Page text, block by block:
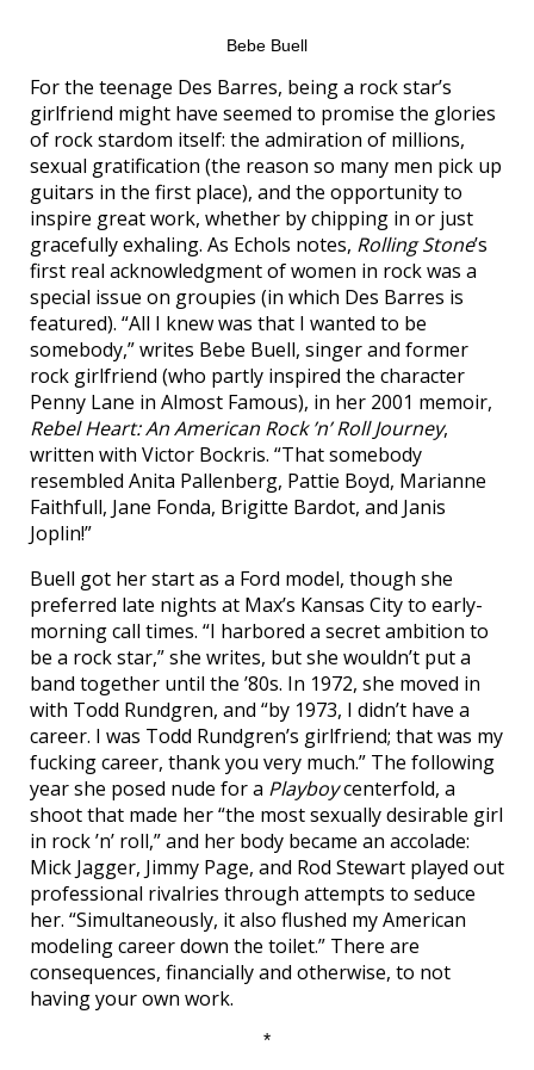
Bebe Buell
For the teenage Des Barres, being a rock star’s
girlfriend might have seemed to promise the glories
of rock stardom itself: the admiration of millions,
sexual gratification (the reason so many men pick up
guitars in the first place), and the opportunity to
inspire great work, whether by chipping in or just
gracefully exhaling. As Echols notes, Rolling Stone’s
first real acknowledgment of women in rock was a
special issue on groupies (in which Des Barres is
featured). “All I knew was that I wanted to be
somebody,” writes Bebe Buell, singer and former
rock girlfriend (who partly inspired the character
Penny Lane in Almost Famous), in her 2001 memoir,
Rebel Heart: An American Rock ’n’ Roll Journey,
written with Victor Bockris. “That somebody
resembled Anita Pallenberg, Pattie Boyd, Marianne
Faithfull, Jane Fonda, Brigitte Bardot, and Janis
Joplin!”
Buell got her start as a Ford model, though she
preferred late nights at Max’s Kansas City to early-
morning call times. “I harbored a secret ambition to
be a rock star,” she writes, but she wouldn’t put a
band together until the ’80s. In 1972, she moved in
with Todd Rundgren, and “by 1973, I didn’t have a
career. I was Todd Rundgren’s girlfriend; that was my
fucking career, thank you very much.” The following
year she posed nude for a Playboycenterfold, a
shoot that made her “the most sexually desirable girl
in rock ’n’ roll,” and her body became an accolade:
Mick Jagger, Jimmy Page, and Rod Stewart played out
professional rivalries through attempts to seduce
her. “Simultaneously, it also flushed my American
modeling career down the toilet.” There are
consequences, financially and otherwise, to not
having your own work.
*